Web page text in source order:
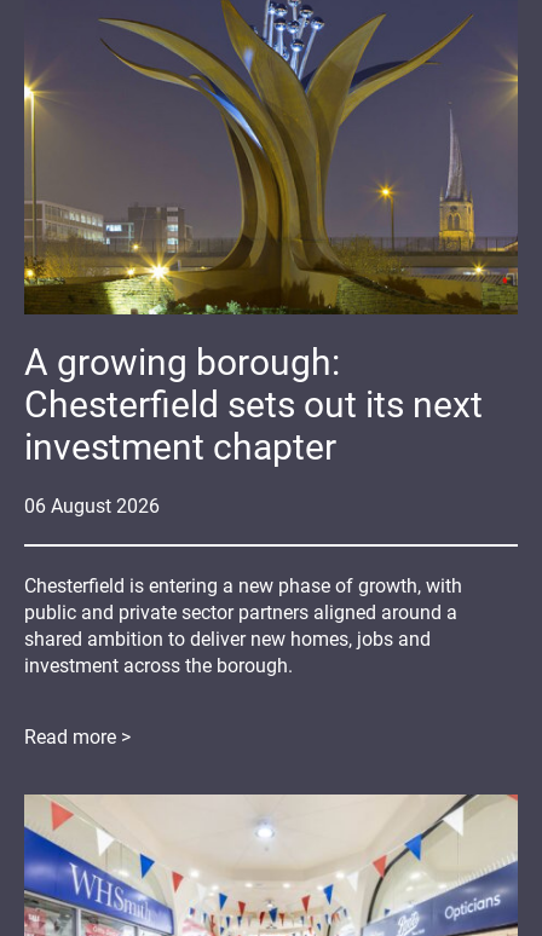
06 August 2026
A growing borough:
Chesterfield sets out its next
investment chapter
Chesterfield is entering a new phase of growth, with
public and private sector partners aligned around a
shared ambition to deliver new homes, jobs and
investment across the borough.
Read more >